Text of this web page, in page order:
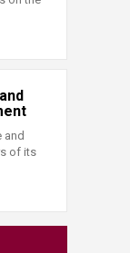
and
of its